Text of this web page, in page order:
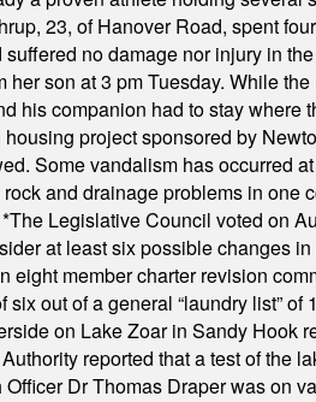
23, of Hanover Road, spent
no damage nor injury in
son at 3 pm Tuesday. While
his companion had to stay where
project sponsored by
Some vandalism has occurred
and drainage problems in
The Legislative Council voted on
at least six possible changes
eight member charter revision
out of a general “laundry list”
on Lake Zoar in Sandy Hook
reported that a test of the
Dr Thomas Draper was on